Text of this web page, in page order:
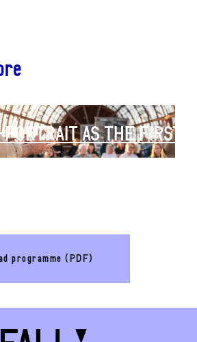
AS THE FIRST
programme (PDF)